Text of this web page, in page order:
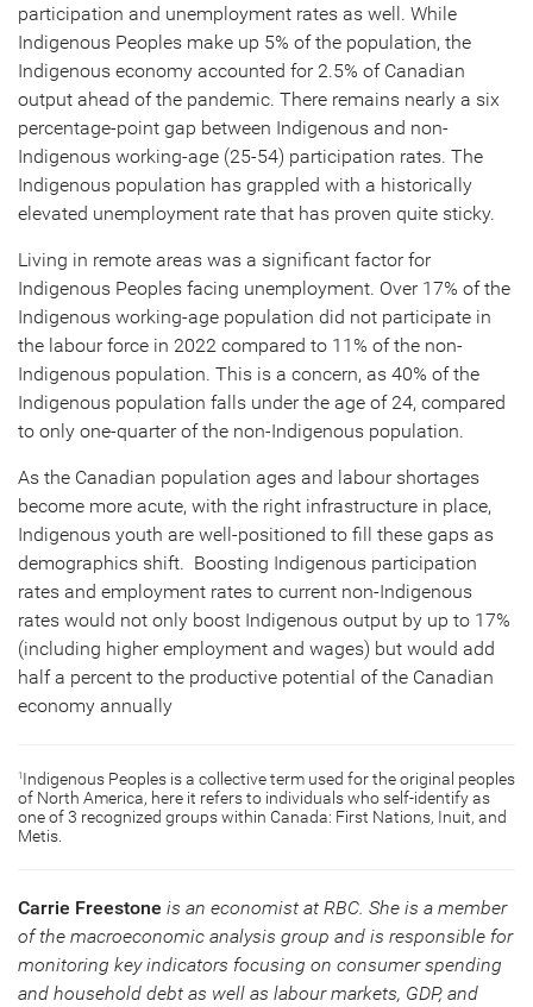
participation and unemployment rates as well. While
Indigenous Peoples make up 5% of the population, the
Indigenous economy accounted for 2.5% of Canadian
output ahead of the pandemic. There remains nearly a six
percentage-point gap between Indigenous and non-
Indigenous working-age (25-54) participation rates. The
Indigenous population has grappled with a historically
elevated unemployment rate that has proven quite sticky.
Living in remote areas was a significant factor for
Indigenous Peoples facing unemployment. Over 17% of the
Indigenous working-age population did not participate in
the labour force in 2022 compared to 11% of the non-
Indigenous population. This is a concern, as 40% of the
Indigenous population falls under the age of 24, compared
to only one-quarter of the non-Indigenous population.
As the Canadian population ages and labour shortages
become more acute, with the right infrastructure in place,
Indigenous youth are well-positioned to fill these gaps as
demographics shift. Boosting Indigenous participation
rates and employment rates to current non-Indigenous
rates would not only boost Indigenous output by up to 17%
(including higher employment and wages) but would add
half a percent to the productive potential of the Canadian
economy annually
1 Indigenous Peoples is a collective term used for the original peoples
of North America, here it refers to individuals who self-identify as
one of 3 recognized groups within Canada: First Nations, Inuit, and
Metis.
Carrie Freestone is an economist at RBC. She is a member
of the macroeconomic analysis group and is responsible for
monitoring key indicators focusing on consumer spending
and household debt as well as labour markets, GDP, and